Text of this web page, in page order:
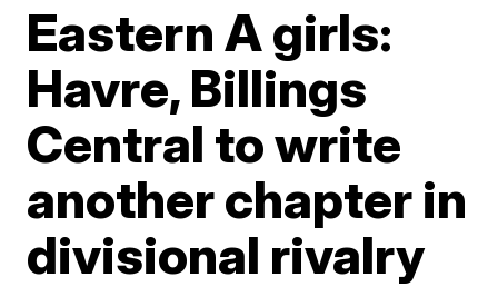
Eastern A girls:
Havre, Billings
Central to write
another chapter in
divisional rivalry